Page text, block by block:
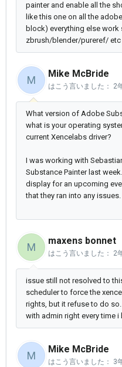
painter and enable all the
like this one on all the
block) everything else
zbrush/blender/pureref/ etc
M
Mike McBride
はこう言いました： 2
What version of Adobe
what is your operating
current Xencelabs driver?
I was working with
Substance Painter last
display for an upcoming
that they ran into any issues.
M
maxens bonnet
はこう言いました： 2
issue still not resolved to
scheduler to force the
rights, but it refuse to do
with admin right every time
M
Mike McBride
はこう言いました： 3